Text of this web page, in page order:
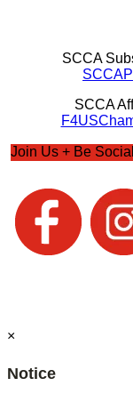
SCCA
SCCA
Join Us + Be Social
×
Notice